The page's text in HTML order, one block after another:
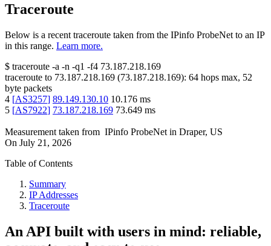
Traceroute
Below is a recent traceroute taken from the IPinfo ProbeNet to an IP
in this range. Learn more.
$ traceroute -a -n -q1 -f4 73.187.218.169
traceroute to 73.187.218.169 (73.187.218.169): 64 hops max, 52
byte packets
4 [AS3257] 89.149.130.10 10.176 ms
5 [AS7922] 73.187.218.169 73.649 ms
Measurement taken from IPinfo ProbeNet in Draper, US
On July 21, 2026
Table of Contents
Summary
IP Addresses
Traceroute
An API built with users in mind: reliable,